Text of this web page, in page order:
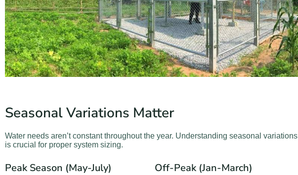
Seasonal Variations Matter
Water needs aren’t constant throughout the year. Understanding seasonal variations
is crucial for proper system sizing.
Peak Season (May-July) Off-Peak (Jan-March)